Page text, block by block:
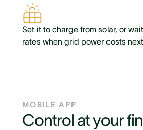
Set it to charge from solar, or
rates when grid power costs
MOBILE APP
Control at your